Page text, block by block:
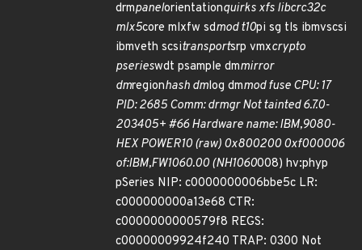
drmpanelorientationquirks xfs libcrc32c
mlx5core mlxfw sdmod t10pi sg tls ibmvscsi
ibmveth scsitransportsrp vmxcrypto
pserieswdt psample dmmirror
dmregionhash dmlog dmmod fuse CPU: 17
PID: 2685 Comm: drmgr Not tainted 6.7.0-
203405+ #66 Hardware name: IBM,9080-
HEX POWER10 (raw) 0x800200 0xf000006
of:IBM,FW1060.00 (NH1060008) hv:phyp
pSeries NIP: c0000000006bbe5c LR:
c000000000a13e68 CTR:
c0000000000579f8 REGS:
c00000009924f240 TRAP: 0300 Not